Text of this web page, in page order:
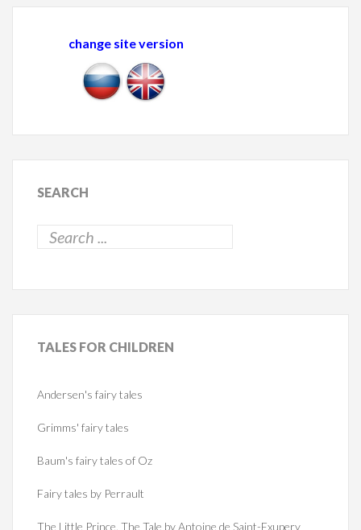
change site version
SEARCH
TALES FOR CHILDREN
Andersen's fairy tales
Grimms' fairy tales
Baum's fairy tales of Oz
Fairy tales by Perrault
The Little Prince. The Tale by Antoine de Saint-Exupery